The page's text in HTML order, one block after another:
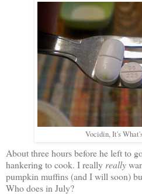
Vocidin, It's
About three hours before he left to
hankering to cook. I really really
pumpkin muffins (and I will soon)
Who does in July?